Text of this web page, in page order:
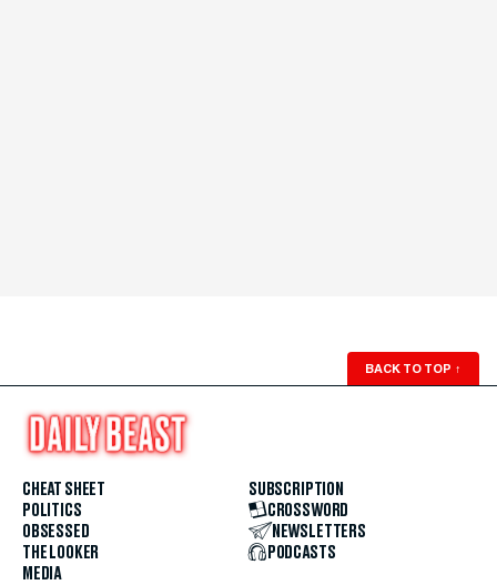
BACK TO TOP ↑
CHEAT SHEET
POLITICS
OBSESSED
THE LOOKER
MEDIA
SUBSCRIPTION
CROSSWORD
NEWSLETTERS
PODCASTS